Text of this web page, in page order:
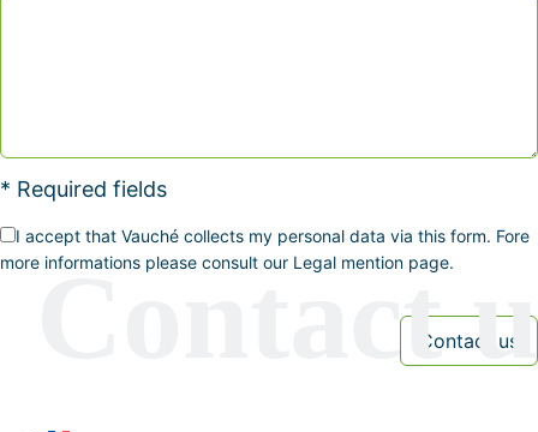
* Required fields
I accept that Vauché collects my personal data via this form. Fore
more informations please consult our Legal mention page.